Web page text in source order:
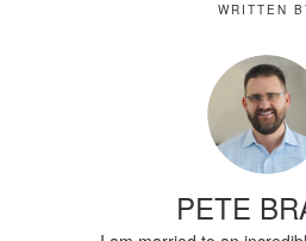
WRITTEN
PETE